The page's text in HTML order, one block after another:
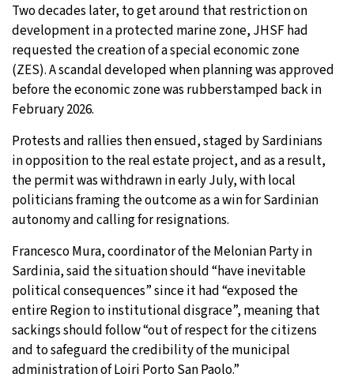
Two decades later, to get around that restriction on
development in a protected marine zone, JHSF had
requested the creation of a special economic zone
(ZES). A scandal developed when planning was approved
before the economic zone was rubberstamped back in
February 2026.
Protests and rallies then ensued, staged by Sardinians
in opposition to the real estate project, and as a result,
the permit was withdrawn in early July, with local
politicians framing the outcome as a win for Sardinian
autonomy and calling for resignations.
Francesco Mura, coordinator of the Melonian Party in
Sardinia, said the situation should “have inevitable
political consequences” since it had “exposed the
entire Region to institutional disgrace”, meaning that
sackings should follow “out of respect for the citizens
and to safeguard the credibility of the municipal
administration of Loiri Porto San Paolo.”